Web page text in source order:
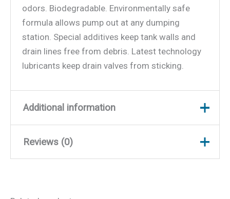
odors. Biodegradable. Environmentally safe
formula allows pump out at any dumping
station. Special additives keep tank walls and
drain lines free from debris. Latest technology
lubricants keep drain valves from sticking.
Additional information
Weight
Reviews (0)